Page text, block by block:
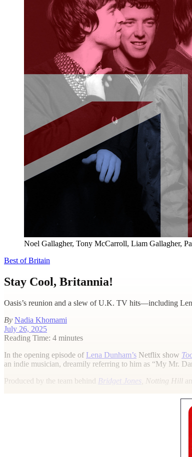
Noel Gallagher, Tony McCarroll, Liam Gallagher,
Best of Britain
Stay Cool, Britannia!
Oasis’s reunion and a slew of U.K. TV hits—including
By Nadia Khomami
July 26, 2025
Reading Time: 4 minutes
In the opening episode of Lena Dunham’s Netflix show
an indie musician, dreamily referring to him as “My Mr.
Produced by the team behind Bridget Jones , Notting Hill